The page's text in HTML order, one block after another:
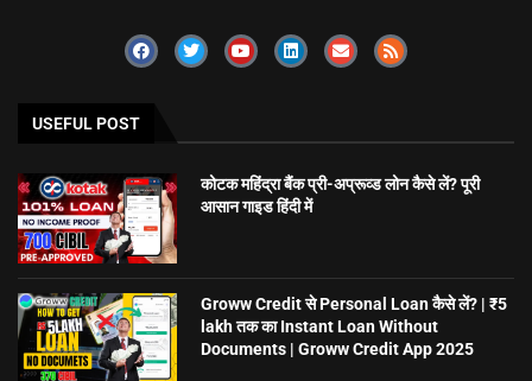
USEFUL POST
कोटक महिंद्रा बैंक प्री-अप्रूव्ड लोन कैसे लें? पूरी
आसान गाइड हिंदी में
Groww Credit से Personal Loan कैसे लें? | ₹5
lakh तक का Instant Loan Without
Documents | Groww Credit App 2025